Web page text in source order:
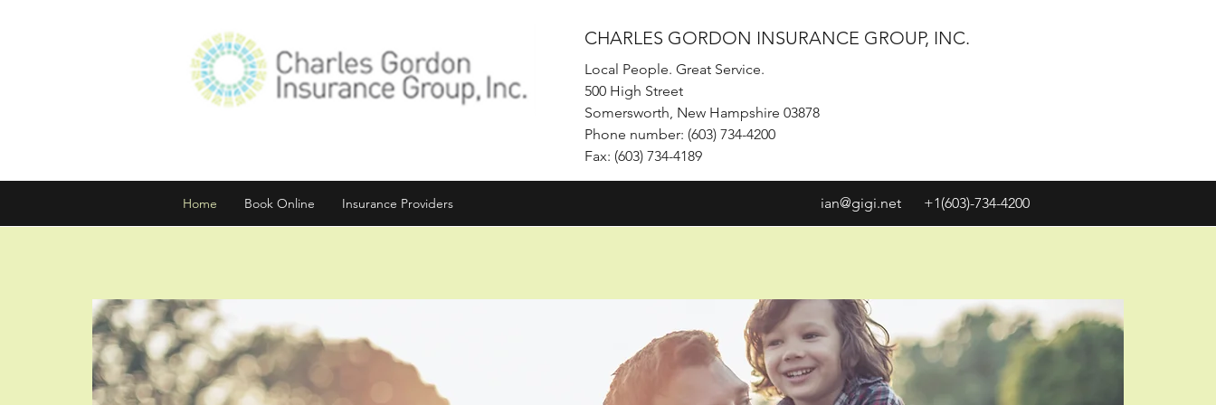
CHARLES GORDON INSURANCE GROUP, INC.
Local People. Great Service.
500 High Street
Somersworth, New Hampshire 03878
Phone number: (603) 734-4200
Fax: (603) 734-4189
ian@gigi.net +1(603)-734-4200
Home Book Online Insurance Providers